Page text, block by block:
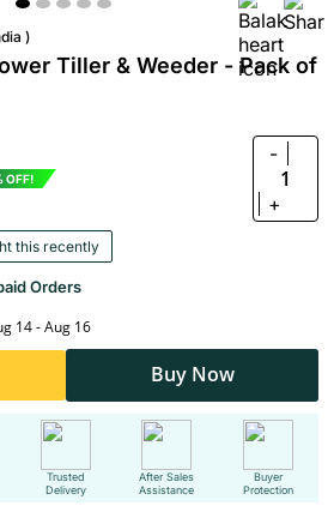
)
Tiller & Weeder - Pack of
OFF!
-
1
+
this recently
Orders
14 - Aug 16
Buy Now
Trusted
Delivery
After Sales
Assistance
Buyer
Protection